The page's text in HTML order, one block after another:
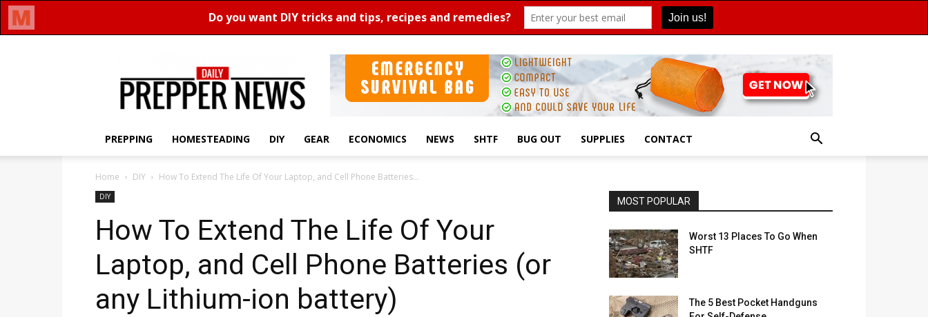
Prepper
News
PREPPING HOMESTEADING DIY GEAR ECONOMICS NEWS SHTF BUG OUT SUPPLIES CONTACT
Home DIY How To Extend The Life Of Your Laptop, and Cell Phone Batteries...
DIY
How To Extend The Life Of Your
Laptop, and Cell Phone Batteries (or
any Lithium-ion battery)
MOST POPULAR
Worst 13 Places To Go When
SHTF
The 5 Best Pocket Handguns